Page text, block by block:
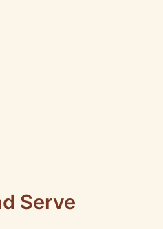
Serve